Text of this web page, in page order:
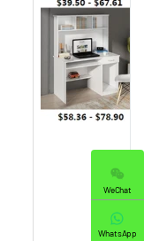
WeChat
WhatsApp